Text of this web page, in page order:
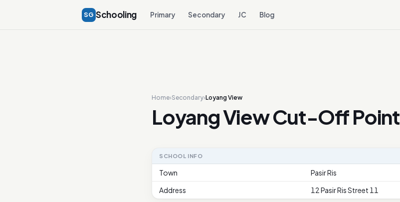
SG Schooling Primary Secondary JC Blog
Home›Secondary›Loyang View
Loyang View Cut-Off Point
SCHOOL INFO
Town
Pasir Ris
Address
12 Pasir Ris Street 11